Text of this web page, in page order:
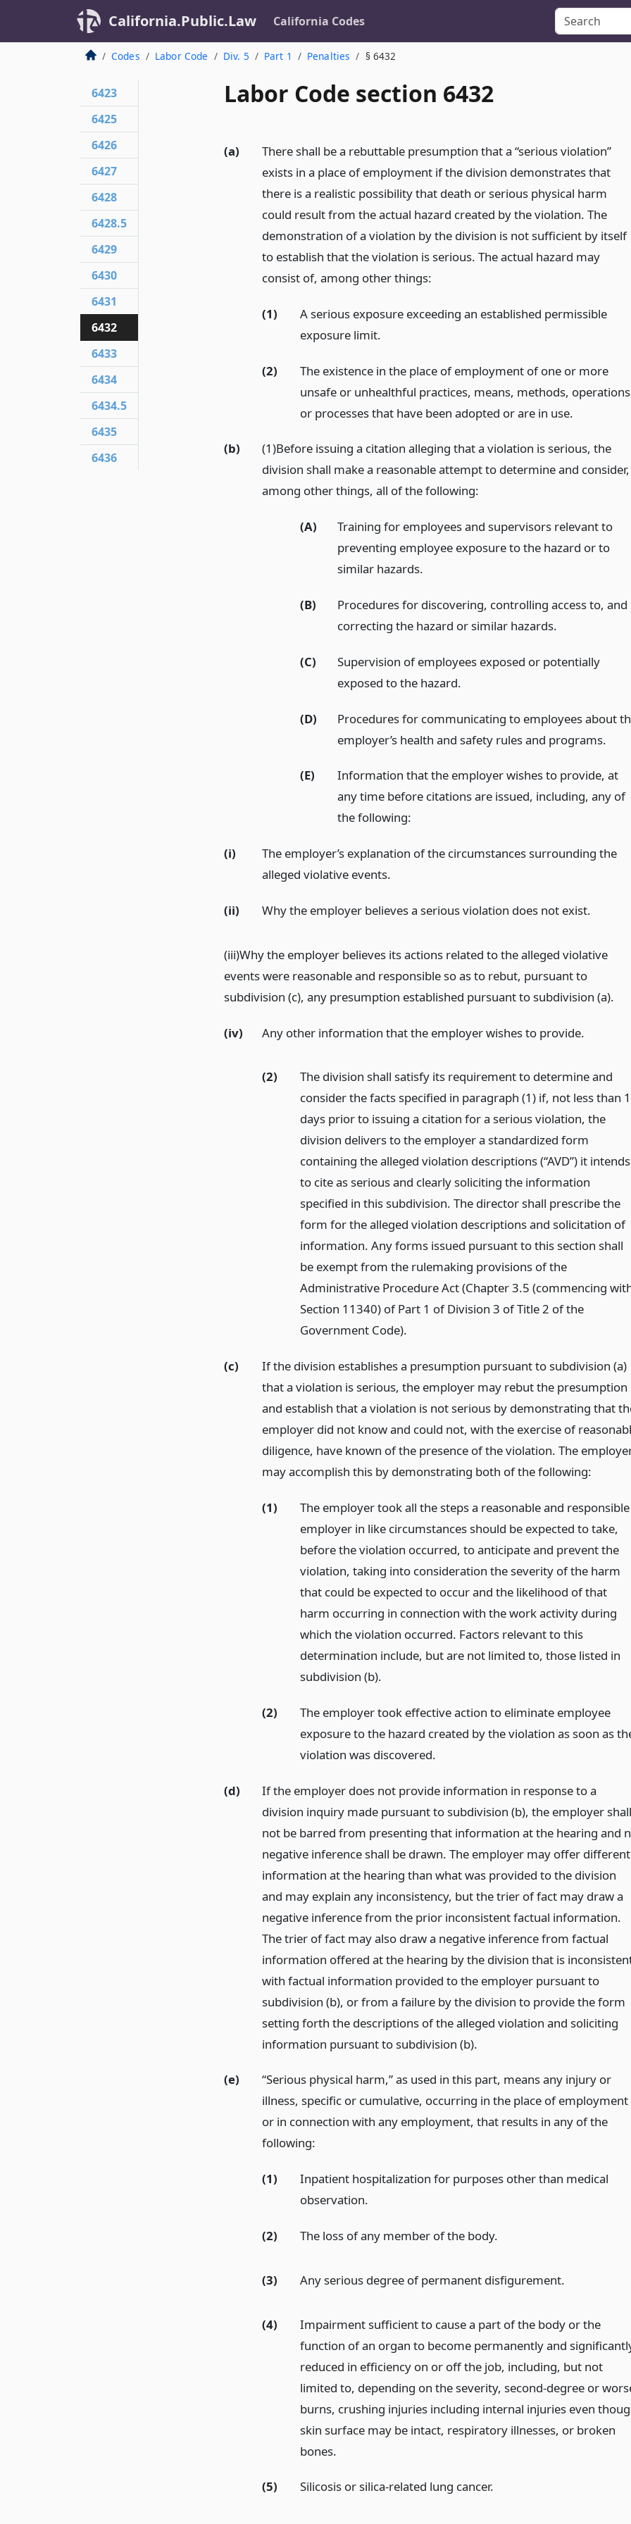
California.Public.Law California Codes
Codes Labor Code Div. 5 Part 1 Penalties § 6432
Labor Code section 6432
(a)
There shall be a rebuttable presumption that a “serious violation”
exists in a place of employment if the division demonstrates that
there is a realistic possibility that death or serious physical harm
could result from the actual hazard created by the violation. The
demonstration of a violation by the division is not sufficient by itself
to establish that the violation is serious. The actual hazard may
consist of, among other things:
(1)
A serious exposure exceeding an established permissible
exposure limit.
(2)
The existence in the place of employment of one or more
unsafe or unhealthful practices, means, methods,
or processes that have been adopted or are in use.
(b)
(1)Before issuing a citation alleging that a violation is serious, the
division shall make a reasonable attempt to determine and consider,
among other things, all of the following:
(A)
Training for employees and supervisors relevant to
preventing employee exposure to the hazard or to
similar hazards.
(B)
Procedures for discovering, controlling access to, and
correcting the hazard or similar hazards.
(C)
Supervision of employees exposed or potentially
exposed to the hazard.
(D)
Procedures for communicating to employees about
employer’s health and safety rules and programs.
(E)
Information that the employer wishes to provide, at
any time before citations are issued, including, any of
the following:
(i)
The employer’s explanation of the circumstances surrounding the
alleged violative events.
(ii) Why the employer believes a serious violation does not exist.
(iii)Why the employer believes its actions related to the alleged violative
events were reasonable and responsible so as to rebut, pursuant to
subdivision (c), any presumption established pursuant to subdivision (a).
(iv) Any other information that the employer wishes to provide.
(2)
The division shall satisfy its requirement to determine and
consider the facts specified in paragraph (1) if, not less than
days prior to issuing a citation for a serious violation, the
division delivers to the employer a standardized form
containing the alleged violation descriptions (“AVD”) it intends
to cite as serious and clearly soliciting the information
specified in this subdivision. The director shall prescribe the
form for the alleged violation descriptions and solicitation of
information. Any forms issued pursuant to this section shall
be exempt from the rulemaking provisions of the
Administrative Procedure Act (Chapter 3.5 (commencing
Section 11340) of Part 1 of Division 3 of Title 2 of the
Government Code).
(c)
If the division establishes a presumption pursuant to subdivision (a)
that a violation is serious, the employer may rebut the presumption
and establish that a violation is not serious by demonstrating that
employer did not know and could not, with the exercise of
diligence, have known of the presence of the violation. The
may accomplish this by demonstrating both of the following:
(1)
The employer took all the steps a reasonable and responsible
employer in like circumstances should be expected to take,
before the violation occurred, to anticipate and prevent the
violation, taking into consideration the severity of the harm
that could be expected to occur and the likelihood of that
harm occurring in connection with the work activity during
which the violation occurred. Factors relevant to this
determination include, but are not limited to, those listed in
subdivision (b).
(2)
The employer took effective action to eliminate employee
exposure to the hazard created by the violation as soon as
violation was discovered.
(d)
If the employer does not provide information in response to a
division inquiry made pursuant to subdivision (b), the employer shall
not be barred from presenting that information at the hearing and
negative inference shall be drawn. The employer may offer different
information at the hearing than what was provided to the division
and may explain any inconsistency, but the trier of fact may draw a
negative inference from the prior inconsistent factual information.
The trier of fact may also draw a negative inference from factual
information offered at the hearing by the division that is
with factual information provided to the employer pursuant to
subdivision (b), or from a failure by the division to provide the form
setting forth the descriptions of the alleged violation and soliciting
information pursuant to subdivision (b).
(e)
“Serious physical harm,” as used in this part, means any injury or
illness, specific or cumulative, occurring in the place of employment
or in connection with any employment, that results in any of the
following:
(1)
Inpatient hospitalization for purposes other than medical
observation.
(2) The loss of any member of the body.
(3) Any serious degree of permanent disfigurement.
(4)
Impairment sufficient to cause a part of the body or the
function of an organ to become permanently and
reduced in efficiency on or off the job, including, but not
limited to, depending on the severity, second-degree or
burns, crushing injuries including internal injuries even
skin surface may be intact, respiratory illnesses, or broken
bones.
(5) Silicosis or silica-related lung cancer.
6423
6425
6426
6427
6428
6428.5
6429
6430
6431
6432
6433
6434
6434.5
6435
6436